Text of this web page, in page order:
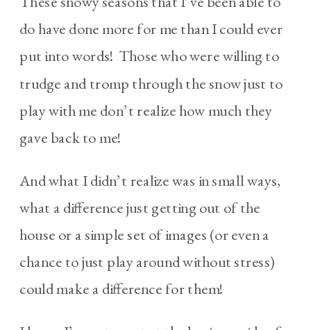
do have done more for me than I could ever
put into words! Those who were willing to
trudge and tromp through the snow just to
play with me don’t realize how much they
gave back to me!
And what I didn’t realize was in small ways,
what a difference just getting out of the
house or a simple set of images (or even a
chance to just play around without stress)
could make a difference for them!